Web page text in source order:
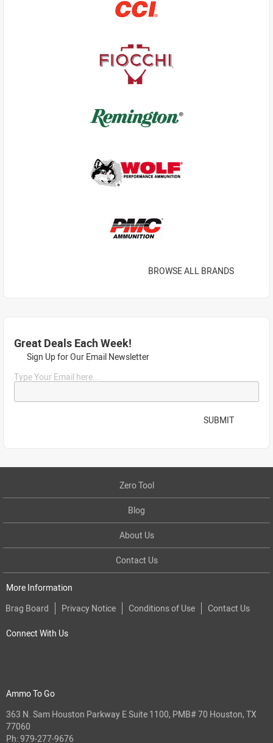
BROWSE ALL BRANDS
Great Deals Each Week!
Sign Up for Our Email Newsletter
Type Your Email here...
SUBMIT
Zero Tool
Blog
About Us
Contact Us
More Information
Brag Board
Privacy Notice Conditions of Use Contact Us
Connect With Us
Ammo To Go
363 N. Sam Houston Parkway E Suite 1100, PMB# 70 Houston, TX
77060
Ph:979-277-9676